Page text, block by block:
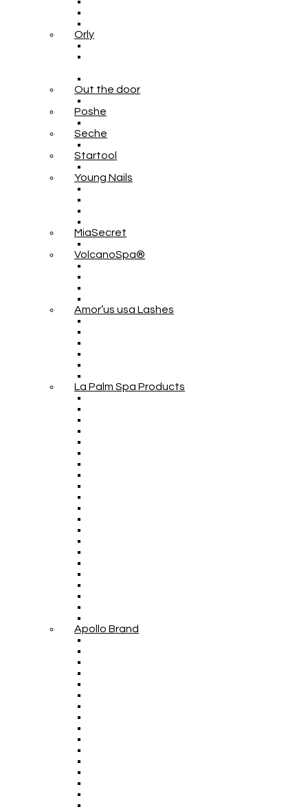
Orly
Out the door
Poshe
Seche
Startool
Young Nails
MiaSecret
VolcanoSpa®
Amor’us usa Lashes
La Palm Spa Products
Apollo Brand